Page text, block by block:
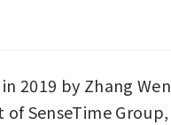
2019 by Zhang
of SenseTime